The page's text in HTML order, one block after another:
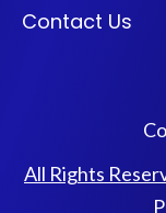
Contact Us
All Rights